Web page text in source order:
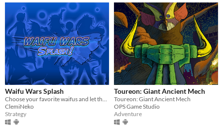
Waifu Wars Splash
Choose your favorite waifus and let the war begin!
ClemiNeko
Strategy
Toureon: Giant Ancient Mech
Toureon: Giant Ancient Mech
OPS Game Studio
Adventure